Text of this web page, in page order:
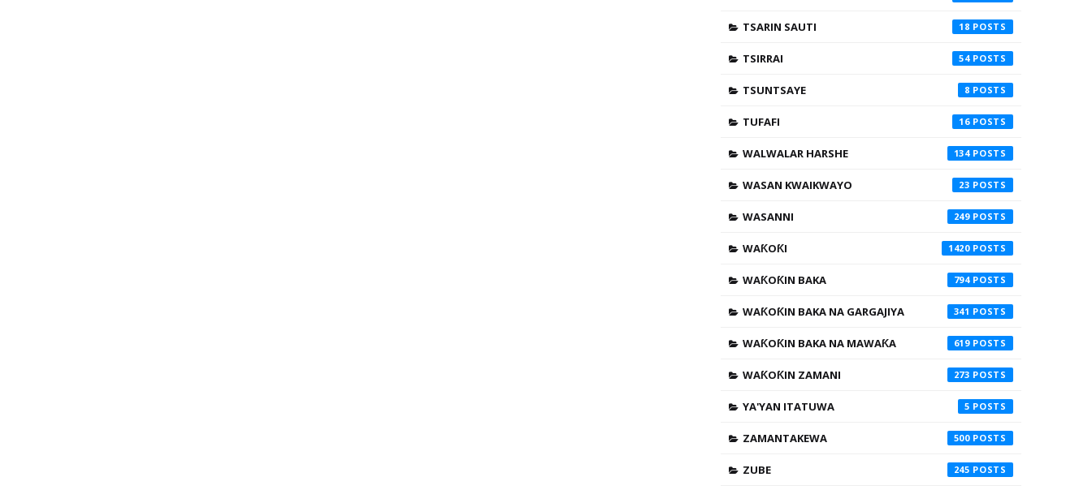
TSARIN SAUTI 18
TSIRRAI 54
TSUNTSAYE 8
TUFAFI 16
WALWALAR HARSHE 134
WASAN KWAIKWAYO 23
WASANNI 249
WAƘOƘI 1420
WAƘOƘIN BAKA 794
WAƘOƘIN BAKA NA GARGAJIYA 341
WAƘOƘIN BAKA NA MAWAƘA 619
WAƘOƘIN ZAMANI 273
YA'YAN ITATUWA 5
ZAMANTAKEWA 500
ZUBE 245